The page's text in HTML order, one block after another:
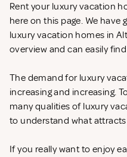
Rent your luxury vacation
here on this page. We
luxury vacation homes in
overview and can easily
The demand for luxury
increasing and increasing.
many qualities of luxury
to understand what
If you really want to enjoy